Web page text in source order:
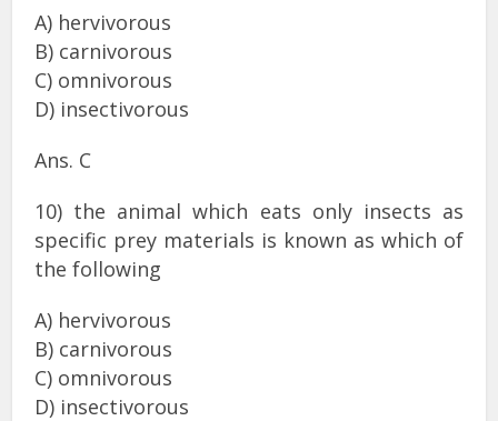
A) hervivorous
B) carnivorous
C) omnivorous
D) insectivorous
Ans. C
10) the animal which eats only insects as
specific prey materials is known as which of
the following
A) hervivorous
B) carnivorous
C) omnivorous
D) insectivorous